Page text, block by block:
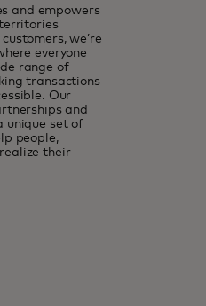
and empowers
we’re
everyone
range of
transactions
Our
and
unique set of
people,
their